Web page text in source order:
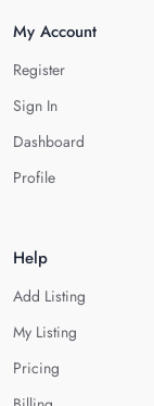
My Account
Register
Sign In
Dashboard
Profile
Help
Add Listing
My Listing
Pricing